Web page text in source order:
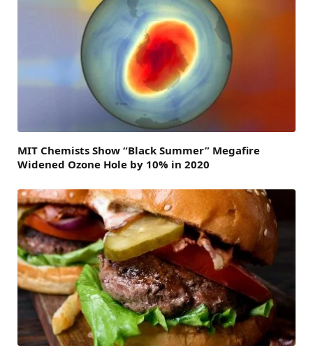
MIT Chemists Show “Black Summer” Megafire
Widened Ozone Hole by 10% in 2020